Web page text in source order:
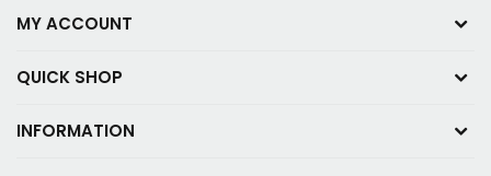
MY ACCOUNT
QUICK SHOP
INFORMATION